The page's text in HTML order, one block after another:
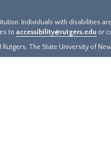
Individuals with disabilities
to accessibility@rutgers.edu or
Rutgers, The State University of